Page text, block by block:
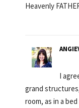
Heavenly
I
grand
room, as in a